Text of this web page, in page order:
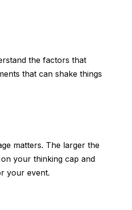
the factors that
that can shake things
matters. The larger the
your thinking cap and
your event.